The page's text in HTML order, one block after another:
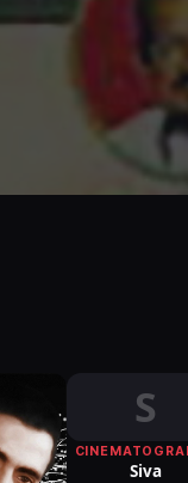
S
Siva